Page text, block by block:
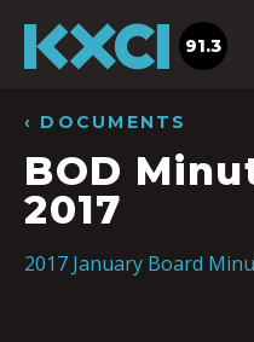
91.3
‹ DOCUMENTS
BOD
2017
2017 January Board